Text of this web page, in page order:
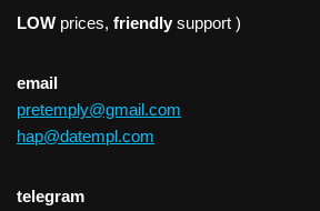
LOW prices, friendly support )
email
pretemply@gmail.com
hap@datempl.com
telegram